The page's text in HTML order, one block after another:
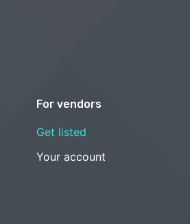
For vendors
Get listed
Your account